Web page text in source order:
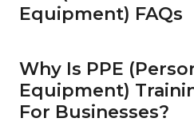
Equipment) FAQs
Why Is PPE
Equipment)
For Businesses?